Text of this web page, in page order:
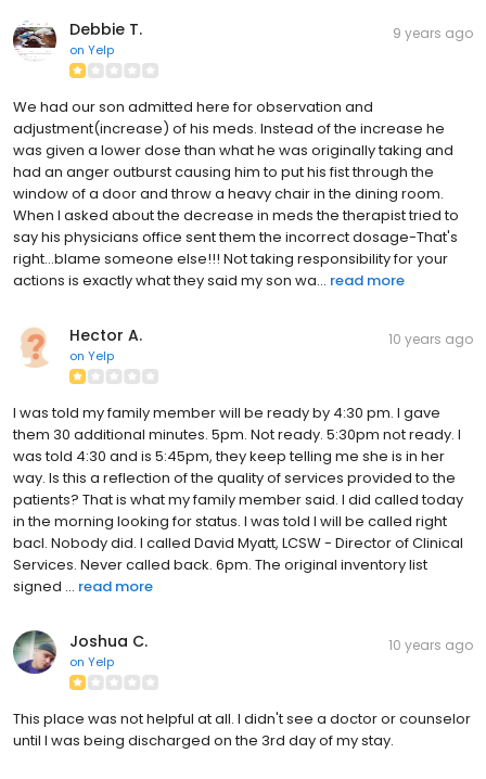
Debbie T.
on Yelp
9 years ago
We had our son admitted here for observation and
adjustment(increase) of his meds. Instead of the increase he
was given a lower dose than what he was originally taking and
had an anger outburst causing him to put his fist through the
window of a door and throw a heavy chair in the dining room.
When I asked about the decrease in meds the therapist tried to
say his physicians office sent them the incorrect dosage-That's
right...blame someone else!!! Not taking responsibility for your
actions is exactly what they said my son wa... read more
Hector A.
on Yelp
10 years ago
I was told my family member will be ready by 4:30 pm. I gave
them 30 additional minutes. 5pm. Not ready. 5:30pm not ready. I
was told 4:30 and is 5:45pm, they keep telling me she is in her
way. Is this a reflection of the quality of services provided to the
patients? That is what my family member said. I did called today
in the morning looking for status. I was told I will be called right
bacl. Nobody did. I called David Myatt, LCSW - Director of Clinical
Services. Never called back. 6pm. The original inventory list
signed ... read more
Joshua C.
on Yelp
10 years ago
This place was not helpful at all. I didn't see a doctor or counselor
until I was being discharged on the 3rd day of my stay.